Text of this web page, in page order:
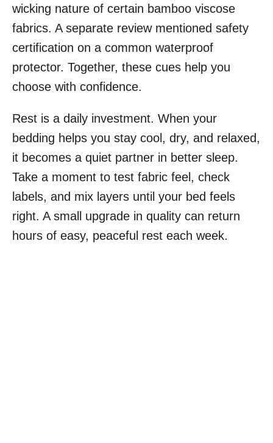
wicking nature of certain bamboo viscose
fabrics. A separate review mentioned safety
certification on a common waterproof
protector. Together, these cues help you
choose with confidence.
Rest is a daily investment. When your
bedding helps you stay cool, dry, and relaxed,
it becomes a quiet partner in better sleep.
Take a moment to test fabric feel, check
labels, and mix layers until your bed feels
right. A small upgrade in quality can return
hours of easy, peaceful rest each week.